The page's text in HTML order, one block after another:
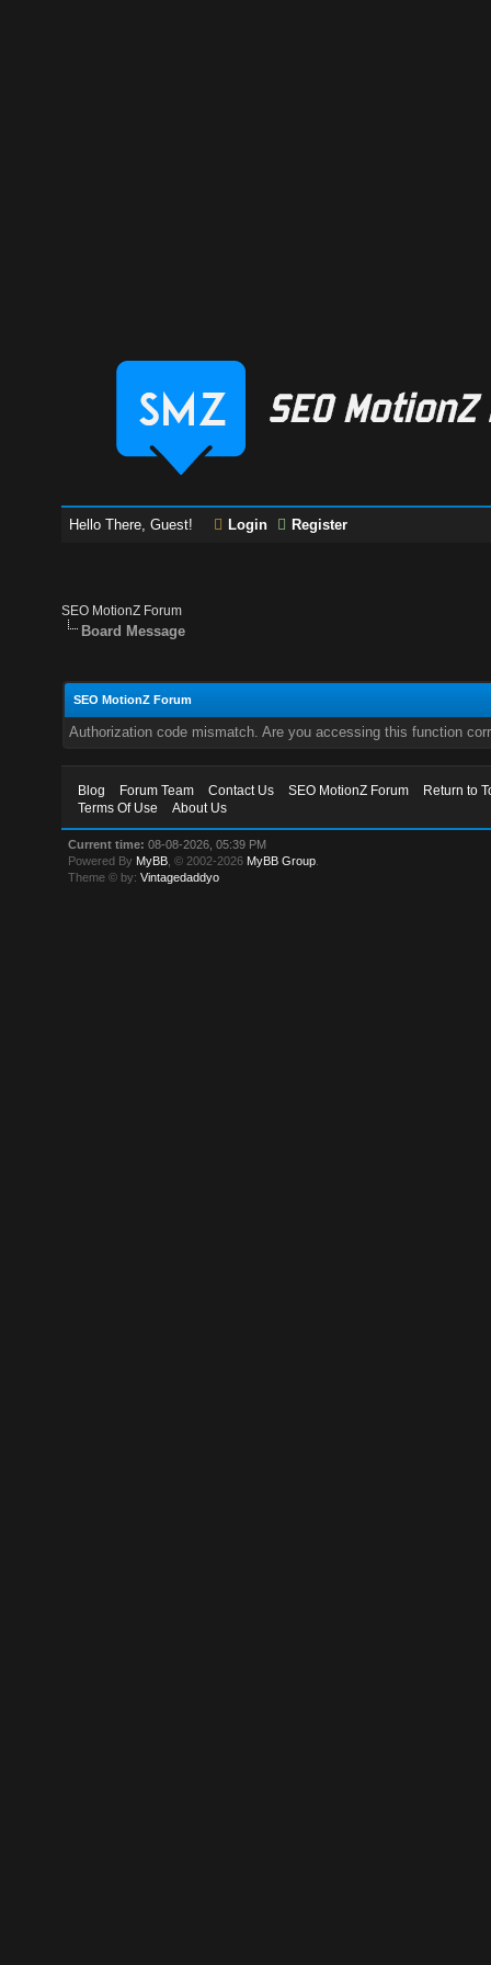
Hello There, Guest! Login Register
SEO MotionZ Forum
Board Message
SEO MotionZ Forum
Authorization code mismatch. Are you accessing this function
Blog Forum Team Contact Us SEO MotionZ Forum
Return to
Terms Of Use
About Us
Current time: 08-08-2026, 05:39 PM
Powered By MyBB , © 2002-2026 MyBB Group
Theme © by:Vintagedaddyo